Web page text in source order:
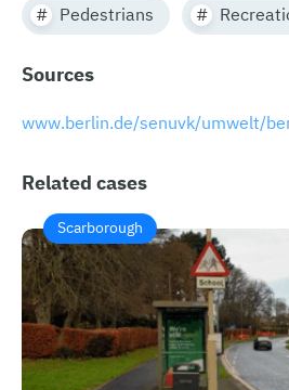
Pedestrians
Sources
Related cases
Scarborough